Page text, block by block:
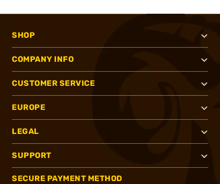
SHOP
COMPANY INFO
CUSTOMER SERVICE
EUROPE
LEGAL
SUPPORT
SECURE PAYMENT METHOD